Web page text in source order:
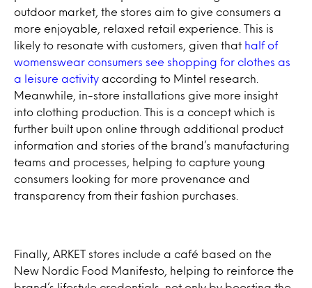
outdoor market, the stores aim to give consumers a
more enjoyable, relaxed retail experience. This is
likely to resonate with customers, given that half of
womenswear consumers see shopping for clothes as
a leisure activity according to Mintel research.
Meanwhile, in-store installations give more insight
into clothing production. This is a concept which is
further built upon online through additional product
information and stories of the brand’s manufacturing
teams and processes, helping to capture young
consumers looking for more provenance and
transparency from their fashion purchases.
Finally, ARKET stores include a café based on the
New Nordic Food Manifesto, helping to reinforce the